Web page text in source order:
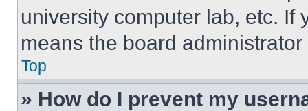
university computer lab, etc. If
means the board
Top
» How do I prevent my